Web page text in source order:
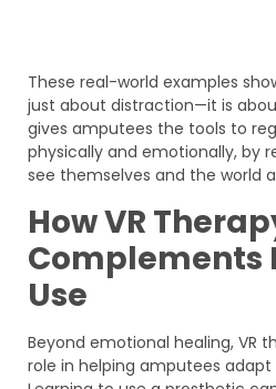
These real-world examples
just about distraction—it is
gives amputees the tools to
physically and emotionally, by
see themselves and the world
How VR
Complements
Use
Beyond emotional healing, VR
role in helping amputees